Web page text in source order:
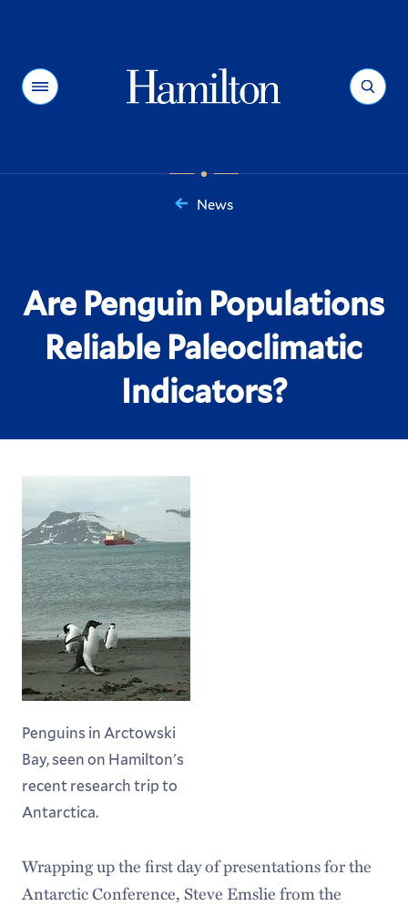
Menu Search
News
Are Penguin Populations
Reliable Paleoclimatic
Indicators?
Penguins in Arctowski
Bay, seen on Hamilton's
recent research trip to
Antarctica.
Wrapping up the first day of presentations for the
Antarctic Conference, Steve Emslie from the